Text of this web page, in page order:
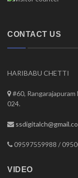
CONTACT US
HARIBABU CHETTI
#60,
024.
09597559988 /
VIDEO